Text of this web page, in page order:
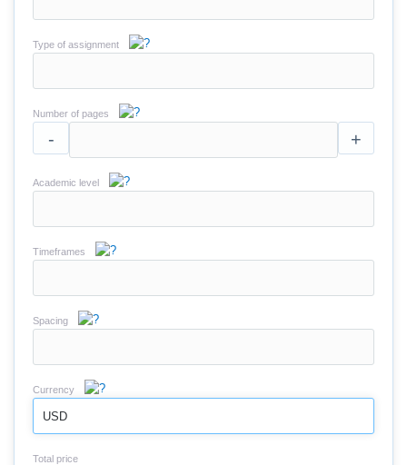
Type of assignment
Number of pages
- +
Academic level
Timeframes
Spacing
Currency
USD
Total price